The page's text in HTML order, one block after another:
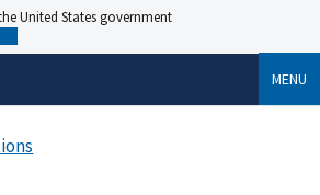
United States government
MENU